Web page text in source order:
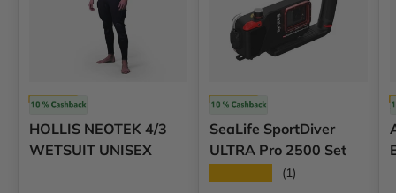
Hollis
HOLLIS NEOTEK 4/3
WETSUIT UNISEX
SeaLife
SeaLife SportDiver
ULTRA Pro 2500 Set
(1)